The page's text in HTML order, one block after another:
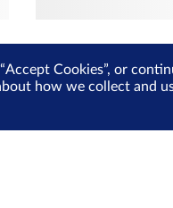
Cookies”, or
how we collect and